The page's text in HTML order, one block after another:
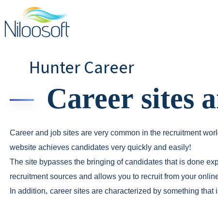
Hunter Career
Career sites
Career and job sites are very common in the recruitment
website achieves candidates very quickly and easily!
The site bypasses the bringing of candidates that is done
recruitment sources and allows you to recruit from your
In addition, career sites are characterized by something